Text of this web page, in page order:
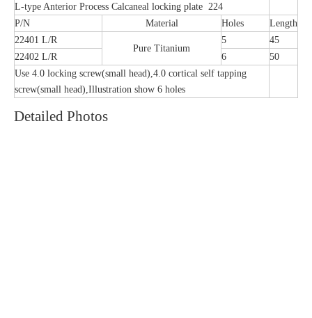
L-type Anterior Process Calcaneal locking plate 224
P/N
Material Holes
Length
22401 L/R
Pure Titanium
5
45
22402 L/R
6
50
Use 4.0 locking screw(small head),4.0 cortical self tapping
screw(small head),Illustration show 6 holes
Detailed Photos